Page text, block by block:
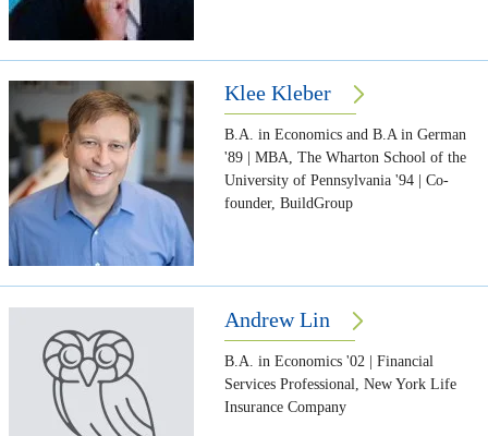
Klee Kleber
B.A. in Economics and B.A in German
'89 | MBA, The Wharton School of the
University of Pennsylvania '94 | Co-
founder, BuildGroup
Andrew Lin
B.A. in Economics '02 | Financial
Services Professional, New York Life
Insurance Company